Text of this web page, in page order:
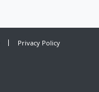
Privacy Policy